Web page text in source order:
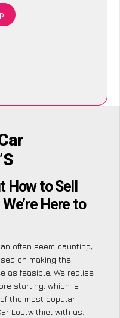
to Sell
Here to
often seem daunting,
on making the
as feasible. We realise
starting, which is
the most popular
Lostwithiel with us.